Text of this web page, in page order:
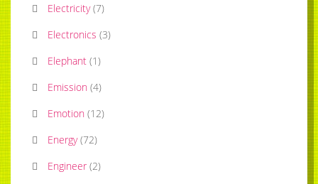
Electricity (7)
Electronics (3)
Elephant (1)
Emission (4)
Emotion (12)
Energy (72)
Engineer (2)